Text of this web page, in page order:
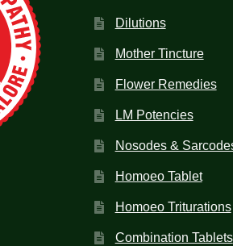
Dilutions
Mother Tincture
Flower Remedies
LM Potencies
Nosodes &
Homoeo Tablet
Homoeo Triturations
Combination Tablets